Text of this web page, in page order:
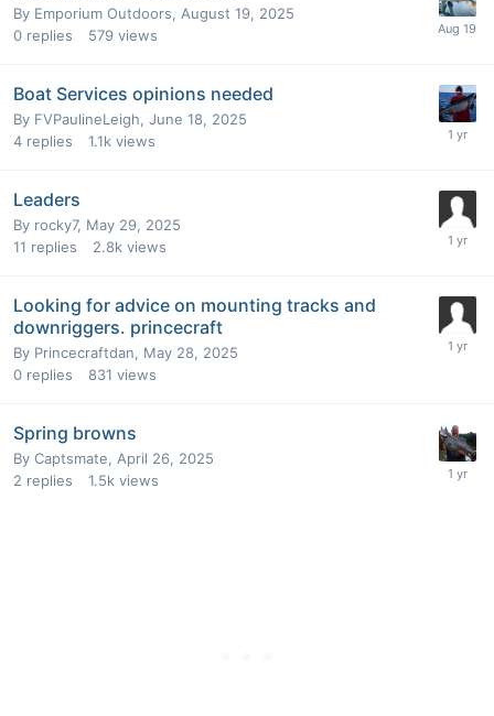
By Emporium Outdoors, August 19, 2025
0 replies 579 views
Boat Services opinions needed
By FVPaulineLeigh, June 18, 2025
4 replies 1.1k views
Leaders
By rocky7, May 29, 2025
11 replies 2.8k views
Looking for advice on mounting tracks and
downriggers. princecraft
By Princecraftdan, May 28, 2025
0 replies 831 views
Spring browns
By Captsmate, April 26, 2025
2 replies 1.5k views